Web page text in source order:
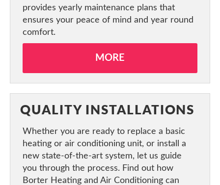
provides yearly maintenance plans that
ensures your peace of mind and year round
comfort.
MORE
QUALITY INSTALLATIONS
Whether you are ready to replace a basic
heating or air conditioning unit, or install a
new state-of-the-art system, let us guide
you through the process. Find out how
Borter Heating and Air Conditioning can